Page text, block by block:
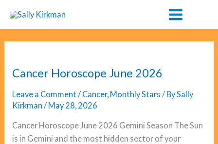
content
Cancer Horoscope June 2026
Leave a Comment / Cancer, Monthly Stars / BySally
Kirkman/ May 28, 2026
Cancer Horoscope June 2026 Gemini Season The Sun
is in Gemini and the most hidden sector of your